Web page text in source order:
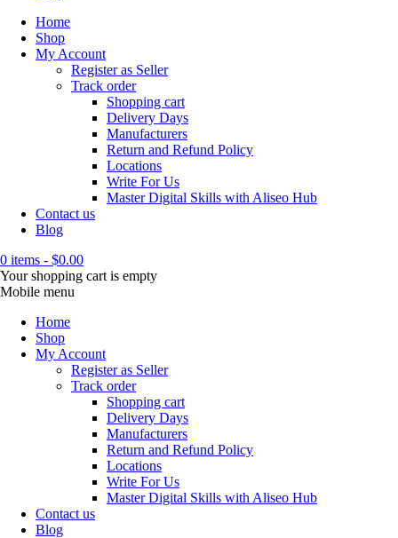
Home
Shop
My Account
Register as Seller
Track order
Shopping cart
Delivery Days
Manufacturers
Return and Refund Policy
Locations
Write For Us
Master Digital Skills with Aliseo Hub
Contact us
Blog
0 items - $0.00
Your shopping cart is empty
Mobile menu
Home
Shop
My Account
Register as Seller
Track order
Shopping cart
Delivery Days
Manufacturers
Return and Refund Policy
Locations
Write For Us
Master Digital Skills with Aliseo Hub
Contact us
Blog